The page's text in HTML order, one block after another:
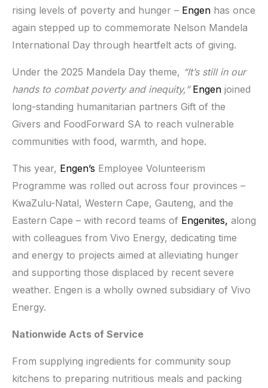
rising levels of poverty and hunger – Engen has once
again stepped up to commemorate Nelson Mandela
International Day through heartfelt acts of giving.
Under the 2025 Mandela Day theme, “It’s still in our
hands to combat poverty and inequity,” Engen joined
long-standing humanitarian partners Gift of the
Givers and FoodForward SA to reach vulnerable
communities with food, warmth, and hope.
This year, Engen’s Employee Volunteerism
Programme was rolled out across four provinces –
KwaZulu-Natal, Western Cape, Gauteng, and the
Eastern Cape – with record teams of Engenites, along
with colleagues from Vivo Energy, dedicating time
and energy to projects aimed at alleviating hunger
and supporting those displaced by recent severe
weather. Engen is a wholly owned subsidiary of Vivo
Energy.
Nationwide Acts of Service
From supplying ingredients for community soup
kitchens to preparing nutritious meals and packing